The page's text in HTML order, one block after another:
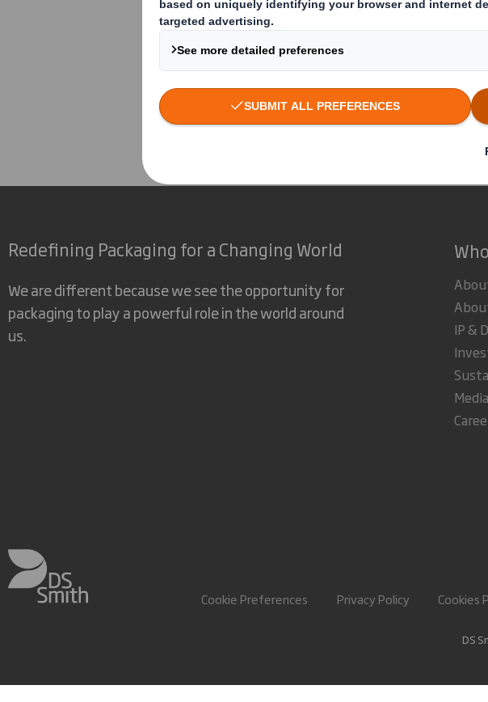
David Allchurch
The company news
Investor Information
Redefining Packaging for a Changing World
We are different because we see the opportunity for
packaging to play a powerful role in the world around
us.
IP &
Media
Cookie Preferences Privacy Policy Cookies
DS